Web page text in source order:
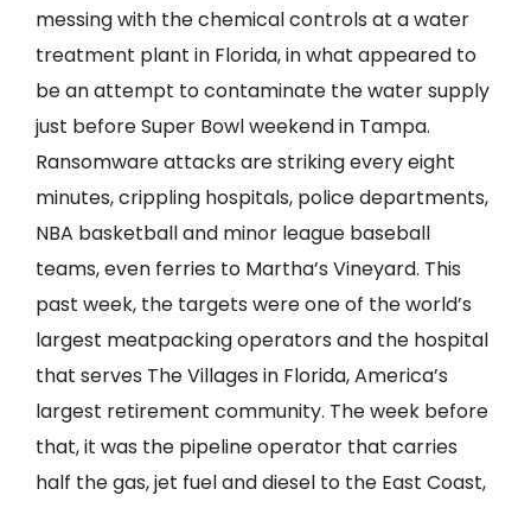
messing with the chemical controls at a water
treatment plant in Florida, in what appeared to
be an attempt to contaminate the water supply
just before Super Bowl weekend in Tampa.
Ransomware attacks are striking every eight
minutes, crippling hospitals, police departments,
NBA basketball and minor league baseball
teams, even ferries to Martha’s Vineyard. This
past week, the targets were one of the world’s
largest meatpacking operators and the hospital
that serves The Villages in Florida, America’s
largest retirement community. The week before
that, it was the pipeline operator that carries
half the gas, jet fuel and diesel to the East Coast,